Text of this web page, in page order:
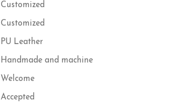
Customized
Customized
PU Leather
Handmade and machine
Welcome
Accepted